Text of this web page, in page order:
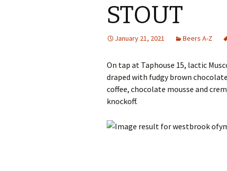
STOUT
January 21, 2021 Beers A-Z
On tap at Taphouse 15, lactic
draped with fudgy brown
coffee, chocolate mousse and
knockoff.